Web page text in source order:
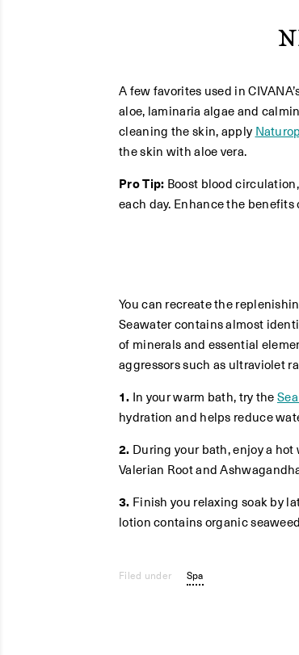
A few favorites used in
aloe, laminaria algae and
cleaning the skin, apply
the skin with aloe vera.
Pro Tip: Boost blood
each day. Enhance the
You can recreate the
Seawater contains almost
of minerals and essential
aggressors such as ultraviolet
1. In your warm bath, try the
hydration and helps reduce
2. During your bath, enjoy a
Valerian Root and
3. Finish you relaxing soak by
lotion contains organic
Filed under Spa